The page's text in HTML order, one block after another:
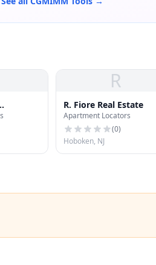
R
R. Fiore Real Estate
Apartment Locators
(0)
Hoboken, NJ